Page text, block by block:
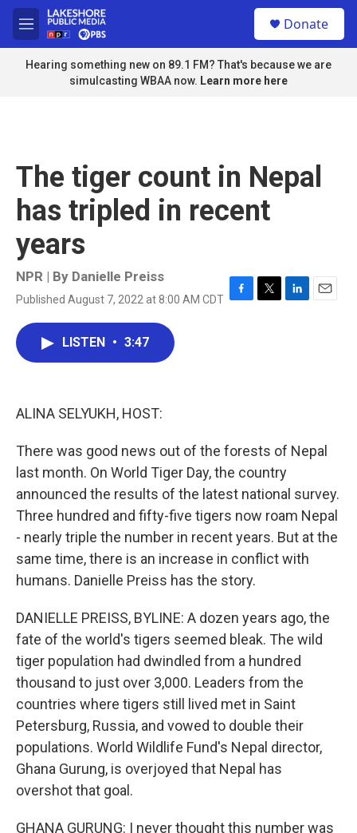
Skip to main content
M
e
n
u
Donate
Hearing something new on 89.1 FM? That's because we are
simulcasting WBAA now. Learn more here
The tiger count in Nepal
has tripled in recent
years
NPR | By Danielle Preiss
Published August 7, 2022 at 8:00 AM CDT F
T
L
E
LISTEN • 3:47
ALINA SELYUKH, HOST:
There was good news out of the forests of Nepal
last month. On World Tiger Day, the country
announced the results of the latest national survey.
Three hundred and fifty-five tigers now roam Nepal
- nearly triple the number in recent years. But at the
same time, there is an increase in conflict with
humans. Danielle Preiss has the story.
DANIELLE PREISS, BYLINE: A dozen years ago, the
fate of the world's tigers seemed bleak. The wild
tiger population had dwindled from a hundred
thousand to just over 3,000. Leaders from the
countries where tigers still lived met in Saint
Petersburg, Russia, and vowed to double their
populations. World Wildlife Fund's Nepal director,
Ghana Gurung, is overjoyed that Nepal has
overshot that goal.
GHANA GURUNG: I never thought this number was